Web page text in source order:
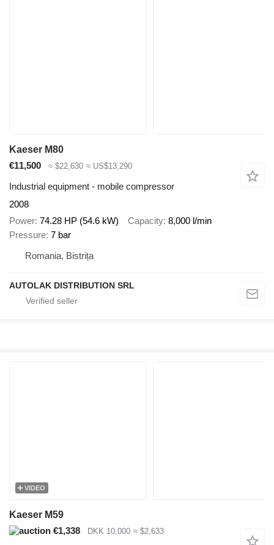
Kaeser M80
€11,500
≈ $22,630 ≈ US$13,290
Industrial equipment - mobile compressor
2008
Power 74.28 HP (54.6 kW) Capacity 8,000 l/min
Pressure 7 bar
Romania, Bistrița
AUTOLAK DISTRIBUTION SRL
VIDEO
Kaeser M59
€1,338
DKK 10,000 ≈ $2,633